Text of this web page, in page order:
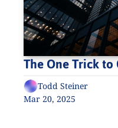
The One Trick
Todd Steiner
Mar 20, 2025